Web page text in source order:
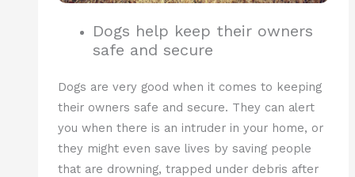
Dogs help keep their owners
safe and secure
Dogs are very good when it comes to keeping
their owners safe and secure. They can alert
you when there is an intruder in your home, or
they might even save lives by saving people
that are drowning, trapped under debris after